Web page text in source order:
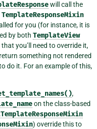
will call the
TemplateResponseMixin
for you (for instance, it is
by both TemplateView
that you’ll need to override it,
something not rendered
do it. For an example of this,
,
on the class-based
) override this to